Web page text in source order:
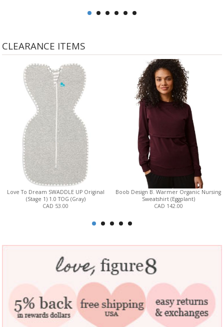
CLEARANCE ITEMS
Love To Dream SWADDLE UP Original
(Stage 1) 1.0 TOG (Gray)
CAD 53.00
Boob Design B. Warmer Organic Nursing
Sweatshirt (Eggplant)
CAD 142.00